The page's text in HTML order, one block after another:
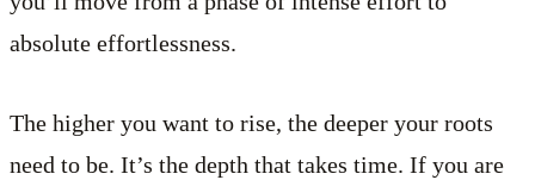
absolute effortlessness.
The higher you want to rise, the deeper your roots
need to be. It’s the depth that takes time. If you are